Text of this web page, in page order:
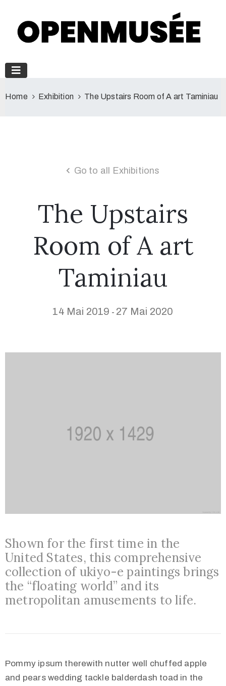
Home Exhibition The Upstairs Room of A art Taminiau
Go to all Exhibitions
The Upstairs
Room of A art
Taminiau
14 Mai 2019 - 27 Mai 2020
Shown for the first time in the
United States, this comprehensive
collection of ukiyo-e paintings brings
the “floating world” and its
metropolitan amusements to life.
Pommy ipsum therewith nutter well chuffed apple
and pears wedding tackle balderdash toad in the